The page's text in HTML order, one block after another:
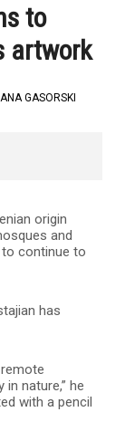
to
artwork
GASORSKI
origin
and
continue to
has
nature,” he
with a pencil